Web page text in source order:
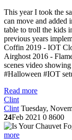
This year I took the
can move and added
table to troll the kids
previous years
Coffin 2019 - IOT
Airghost 2016 -
scenes video
#Halloween #IOT
Read more
Clint
Clint Tuesday,
24Feb 2021 0 8600
more